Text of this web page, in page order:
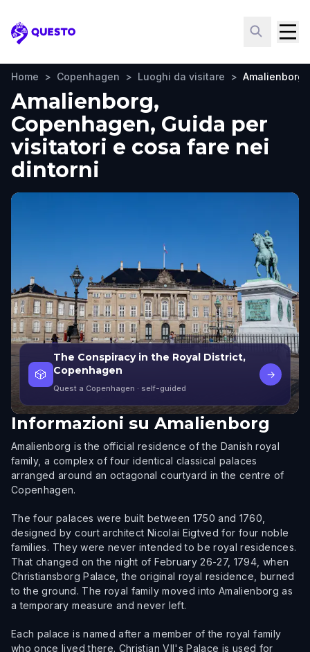
Questo
Home > Copenhagen > Luoghi da visitare > Amalienborg
Amalienborg,
Copenhagen, Guida per
visitatori e cosa fare nei
dintorni
🎲
The Conspiracy in the Royal District,
Copenhagen
Quest a Copenhagen · self-guided
→
Informazioni su Amalienborg
Amalienborg is the official residence of the Danish royal
family, a complex of four identical classical palaces
arranged around an octagonal courtyard in the centre of
Copenhagen.
The four palaces were built between 1750 and 1760,
designed by court architect Nicolai Eigtved for four noble
families. They were never intended to be royal residences.
That changed on the night of February 26-27, 1794, when
Christiansborg Palace, the original royal residence, burned
to the ground. The royal family moved into Amalienborg as
a temporary measure and never left.
Each palace is named after a member of the royal family
who once lived there. Christian VII's Palace is used for